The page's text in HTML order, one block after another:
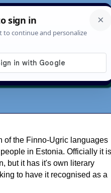
Pages Search
Contact
of the Finno-Ugric languages
in Estonia. Officially it is
but it has it's own literary
to have it recognised as a